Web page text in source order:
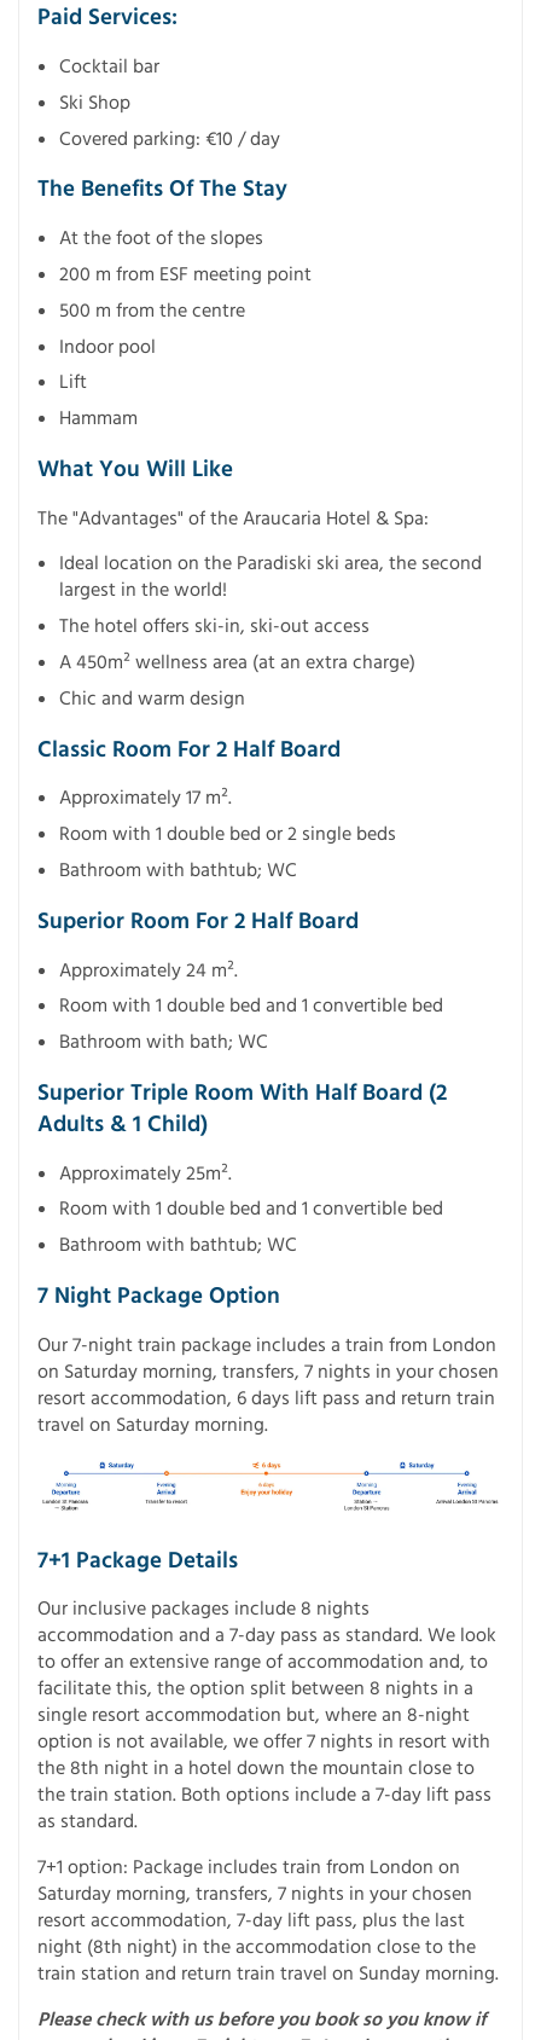
Paid Services:
Cocktail bar
Ski Shop
Covered parking: €10 / day
The Benefits Of The Stay
At the foot of the slopes
200 m from ESF meeting point
500 m from the centre
Indoor pool
Lift
Hammam
What You Will Like
The "Advantages" of the Araucaria Hotel & Spa:
Ideal location on the Paradiski ski area, the second
largest in the world!
The hotel offers ski-in, ski-out access
A 450m² wellness area (at an extra charge)
Chic and warm design
Classic Room For 2 Half Board
Approximately 17 m².
Room with 1 double bed or 2 single beds
Bathroom with bathtub; WC
Superior Room For 2 Half Board
Approximately 24 m².
Room with 1 double bed and 1 convertible bed
Bathroom with bath; WC
Superior Triple Room With Half Board (2
Adults & 1 Child)
Approximately 25m².
Room with 1 double bed and 1 convertible bed
Bathroom with bathtub; WC
7 Night Package Option
Our 7-night train package includes a train from London
on Saturday morning, transfers, 7 nights in your chosen
resort accommodation, 6 days lift pass and return train
travel on Saturday morning.
7+1 Package Details
Our inclusive packages include 8 nights
accommodation and a 7-day pass as standard. We look
to offer an extensive range of accommodation and, to
facilitate this, the option split between 8 nights in a
single resort accommodation but, where an 8-night
option is not available, we offer 7 nights in resort with
the 8th night in a hotel down the mountain close to
the train station. Both options include a 7-day lift pass
as standard.
7+1 option: Package includes train from London on
Saturday morning, transfers, 7 nights in your chosen
resort accommodation, 7-day lift pass, plus the last
night (8th night) in the accommodation close to the
train station and return train travel on Sunday morning.
Please check with us before you book so you know if